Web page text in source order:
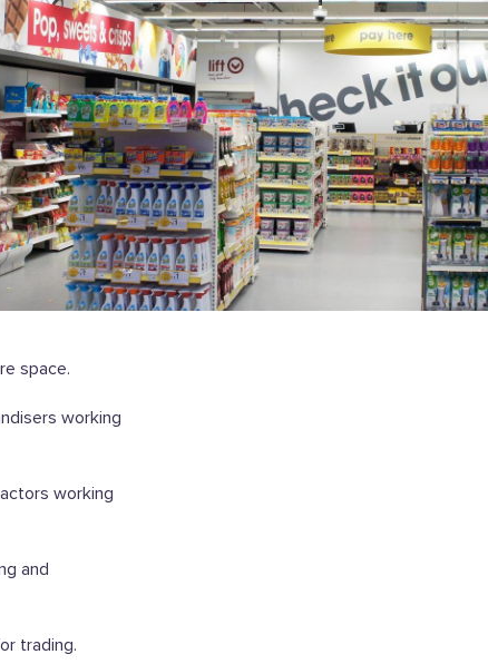
space.
working
working
and
trading.